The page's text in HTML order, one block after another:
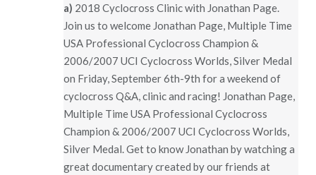
a) 2018 Cyclocross Clinic with Jonathan Page.
Join us to welcome Jonathan Page, Multiple Time
USA Professional Cyclocross Champion &
2006/2007 UCI Cyclocross Worlds, Silver Medal
on Friday, September 6th-9th for a weekend of
cyclocross Q&A, clinic and racing! Jonathan Page,
Multiple Time USA Professional Cyclocross
Champion & 2006/2007 UCI Cyclocross Worlds,
Silver Medal. Get to know Jonathan by watching a
great documentary created by our friends at